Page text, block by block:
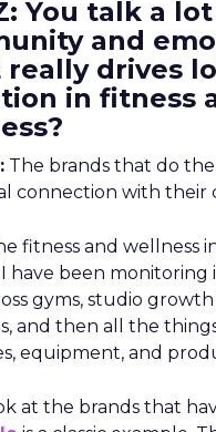
You talk a
and
really drives
in fitness
The brands that do
connection with their
fitness and wellness
have been monitoring
gyms, studio growth
and then all the
equipment, and
at the brands that